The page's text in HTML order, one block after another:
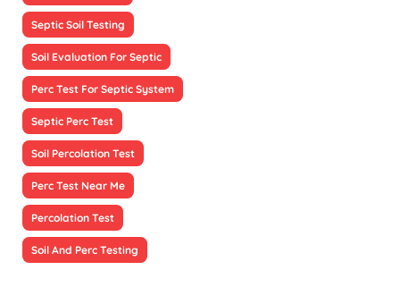
Septic Soil Testing
Soil Evaluation For Septic
Perc Test For Septic System
Septic Perc Test
Soil Percolation Test
Perc Test Near Me
Percolation Test
Soil And Perc Testing